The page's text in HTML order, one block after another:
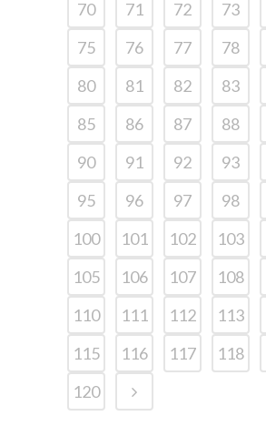
70 71 72 73
75
76 77 78
80
81 82 83
85
86 87 88
90
91 92 93
95
96 97 98
100
101 102 103
105
106 107 108
110
111 112 113
115
116 117 118
120